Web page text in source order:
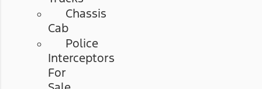
Chassis
Cab
Police
Interceptors
For